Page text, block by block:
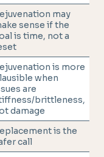
may
sense if the
is time, not a
is more
when
are
brittleness,
damage
is the
call